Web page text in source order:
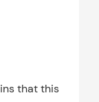
that this